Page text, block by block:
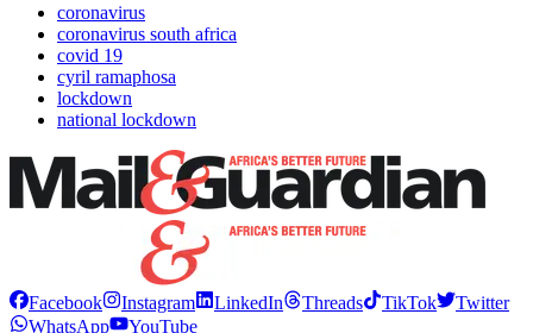
coronavirus
coronavirus south africa
covid 19
cyril ramaphosa
lockdown
national lockdown
Facebook Instagram LinkedIn Threads TikTok
Twitter
WhatsApp
YouTube